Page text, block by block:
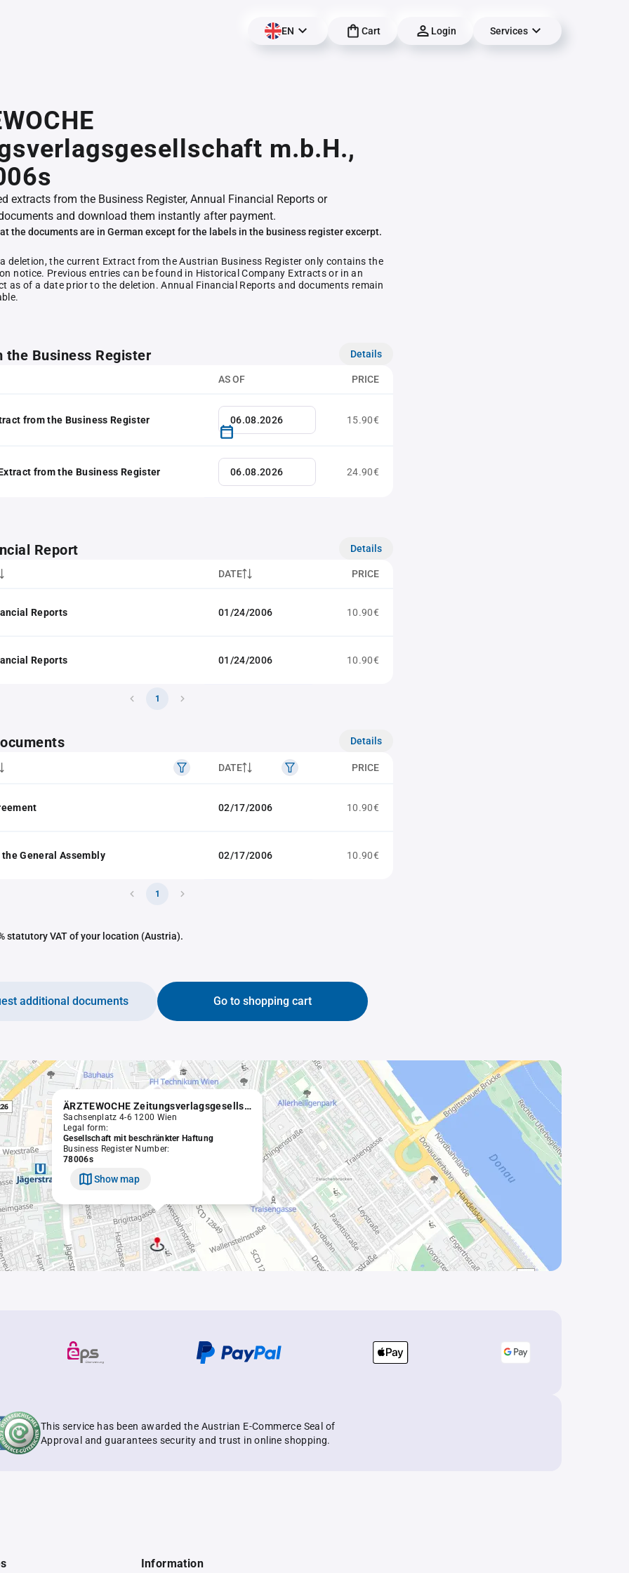
EN Cart Login Services
m.b.H.,
extracts from the Business Register, Annual Financial Reports or
and download them instantly after payment.
the documents are in German except for the labels in the business register excerpt.
deletion, the current Extract from the Austrian Business Register only contains the
notice. Previous entries can be found in Historical Company Extracts or in an
as of a date prior to the deletion. Annual Financial Reports and documents remain
the Business Register Details
AS OF PRICE
from the Business Register 15.90€
from the Business Register 24.90€
Report Details
DATE PRICE
Reports 01/24/2006 10.90€
Reports 01/24/2006 10.90€
1
Details
DATE PRICE
02/17/2006 10.90€
General Assembly 02/17/2006 10.90€
1
statutory VAT of your location (Austria).
Go to shopping cart
additional documents
ÄRZTEWOCHE Zeitungsverlagsgesellschaft m.b.H.
Sachsenplatz 4-6 1200 Wien
Legal form:
Gesellschaft mit beschränkter Haftung
Business Register Number:
78006s
Show map
This service has been awarded the Austrian E-Commerce Seal of
Approval and guarantees security and trust in online shopping.
Information